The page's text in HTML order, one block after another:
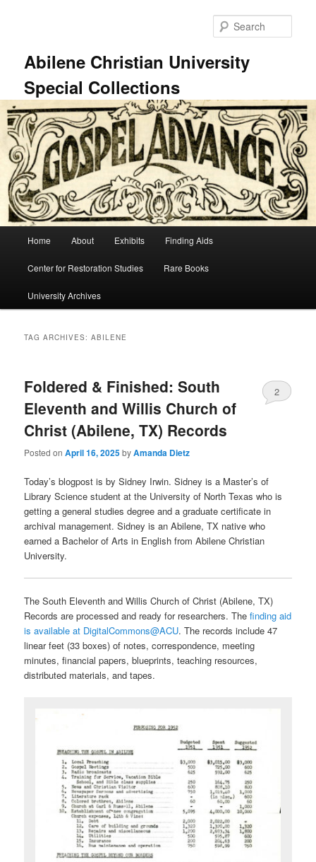
Abilene Christian University
Special Collections
Home About Exhibits Finding Aids
Center for Restoration Studies Rare Books
University Archives
TAG ARCHIVES:ABILENE
Foldered & Finished: South
Eleventh and Willis Church of
Christ (Abilene, TX) Records
Posted onApril 16, 2025byAmanda Dietz
2
Today’s blogpost is by Sidney Irwin. Sidney is a Master’s of
Library Science student at the University of North Texas who is
getting a general studies degree and a graduate certificate in
archival management. Sidney is an Abilene, TX native who
earned a Bachelor of Arts in English from Abilene Christian
University.
The South Eleventh and Willis Church of Christ (Abilene, TX)
Records are processed and ready for researchers. Thefinding aid
is available at DigitalCommons@ACU. The records include 47
linear feet (33 boxes) of notes, correspondence, meeting
minutes, financial papers, blueprints, teaching resources,
distributed materials, and tapes.